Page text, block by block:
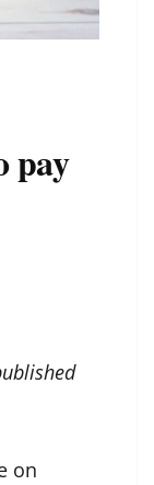
pay
on